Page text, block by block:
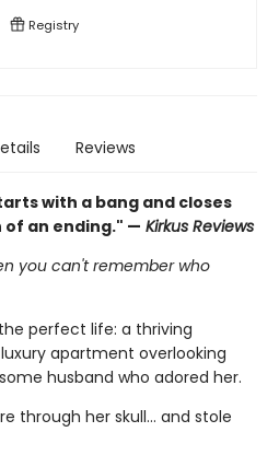
Registry
Reviews
with a bang and closes
an ending." — Kirkus Reviews
you can't remember who
perfect life: a thriving
apartment overlooking
husband who adored her.
through her skull… and stole